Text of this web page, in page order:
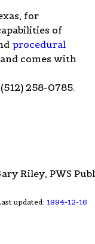
for
of
procedural
and comes with
(512) 258-0785.
Riley, PWS Publ
updated: 1994-12-16